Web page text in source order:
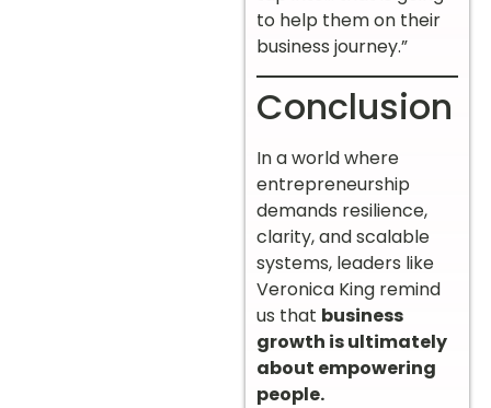
to help them on their
business journey.”
Conclusion
In a world where
entrepreneurship
demands resilience,
clarity, and scalable
systems, leaders like
Veronica King remind
us that business
growth is ultimately
about empowering
people.